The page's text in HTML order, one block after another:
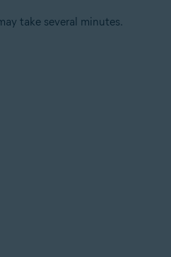
take several minutes.